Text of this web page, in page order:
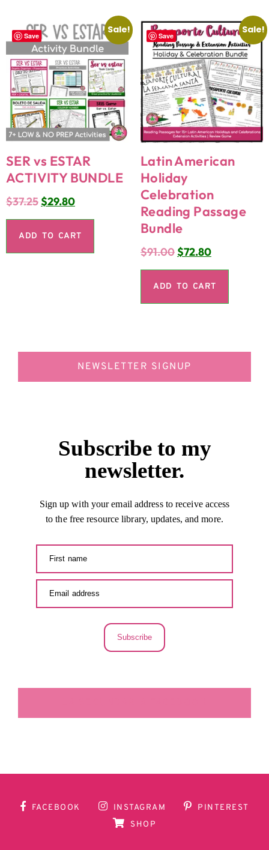
Save Sale!
SER vs ESTAR
ACTIVITY BUNDLE
$37.25$29.80
ADD TO CART
Save Sale!
Latin American
Holiday
Celebration
Reading Passage
Bundle
$91.00$72.80
ADD TO CART
NEWSLETTER SIGNUP
Subscribe to my
newsletter.
Sign up with your email address to receive access
to the free resource library, updates, and more.
Subscribe
FACEBOOK INSTAGRAM
PINTEREST
SHOP